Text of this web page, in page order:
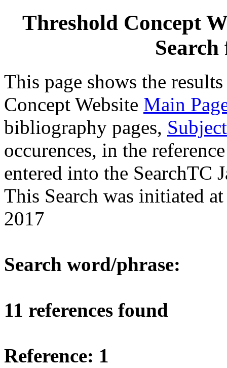
Threshold Concept
This page shows the
Concept Website Main
bibliography pages,
occurences, in the
entered into the SearchTC
This Search was initiated
2017
Search word/phrase:
11 references found
Reference: 1